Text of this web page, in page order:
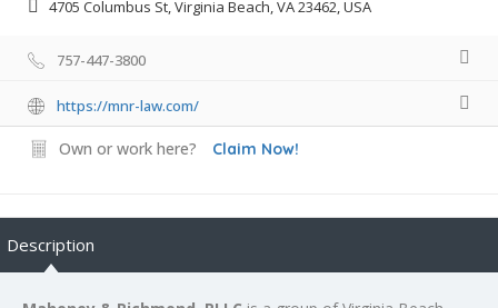
4705 Columbus St, Virginia Beach, VA 23462, USA
757-447-3800
https://mnr-law.com/
Own or work here? Claim Now!
Description